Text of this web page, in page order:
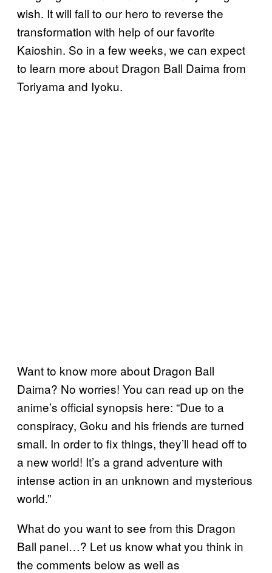
wish. It will fall to our hero to reverse the
transformation with help of our favorite
Kaioshin. So in a few weeks, we can expect
to learn more about Dragon Ball Daima from
Toriyama and Iyoku.
Want to know more about Dragon Ball
Daima? No worries! You can read up on the
anime’s official synopsis here: “Due to a
conspiracy, Goku and his friends are turned
small. In order to fix things, they’ll head off to
a new world! It’s a grand adventure with
intense action in an unknown and mysterious
world.”
What do you want to see from this Dragon
Ball panel…? Let us know what you think in
the comments below as well as